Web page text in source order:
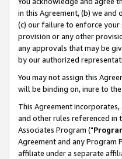
in this Agreement, (b) we
(c) our failure to enforce
provision or any other
any approvals that may be
by our authorized
You may not assign this
will be binding on, inure to
This Agreement
and other rules referenced in
Associates Program ("
Agreement and any Program
affiliate under a separate